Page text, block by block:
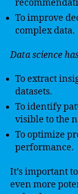
To improve
complex data.
Data science
To extract
datasets.
To identify
visible to the
To optimize
performance.
It’s important
even more